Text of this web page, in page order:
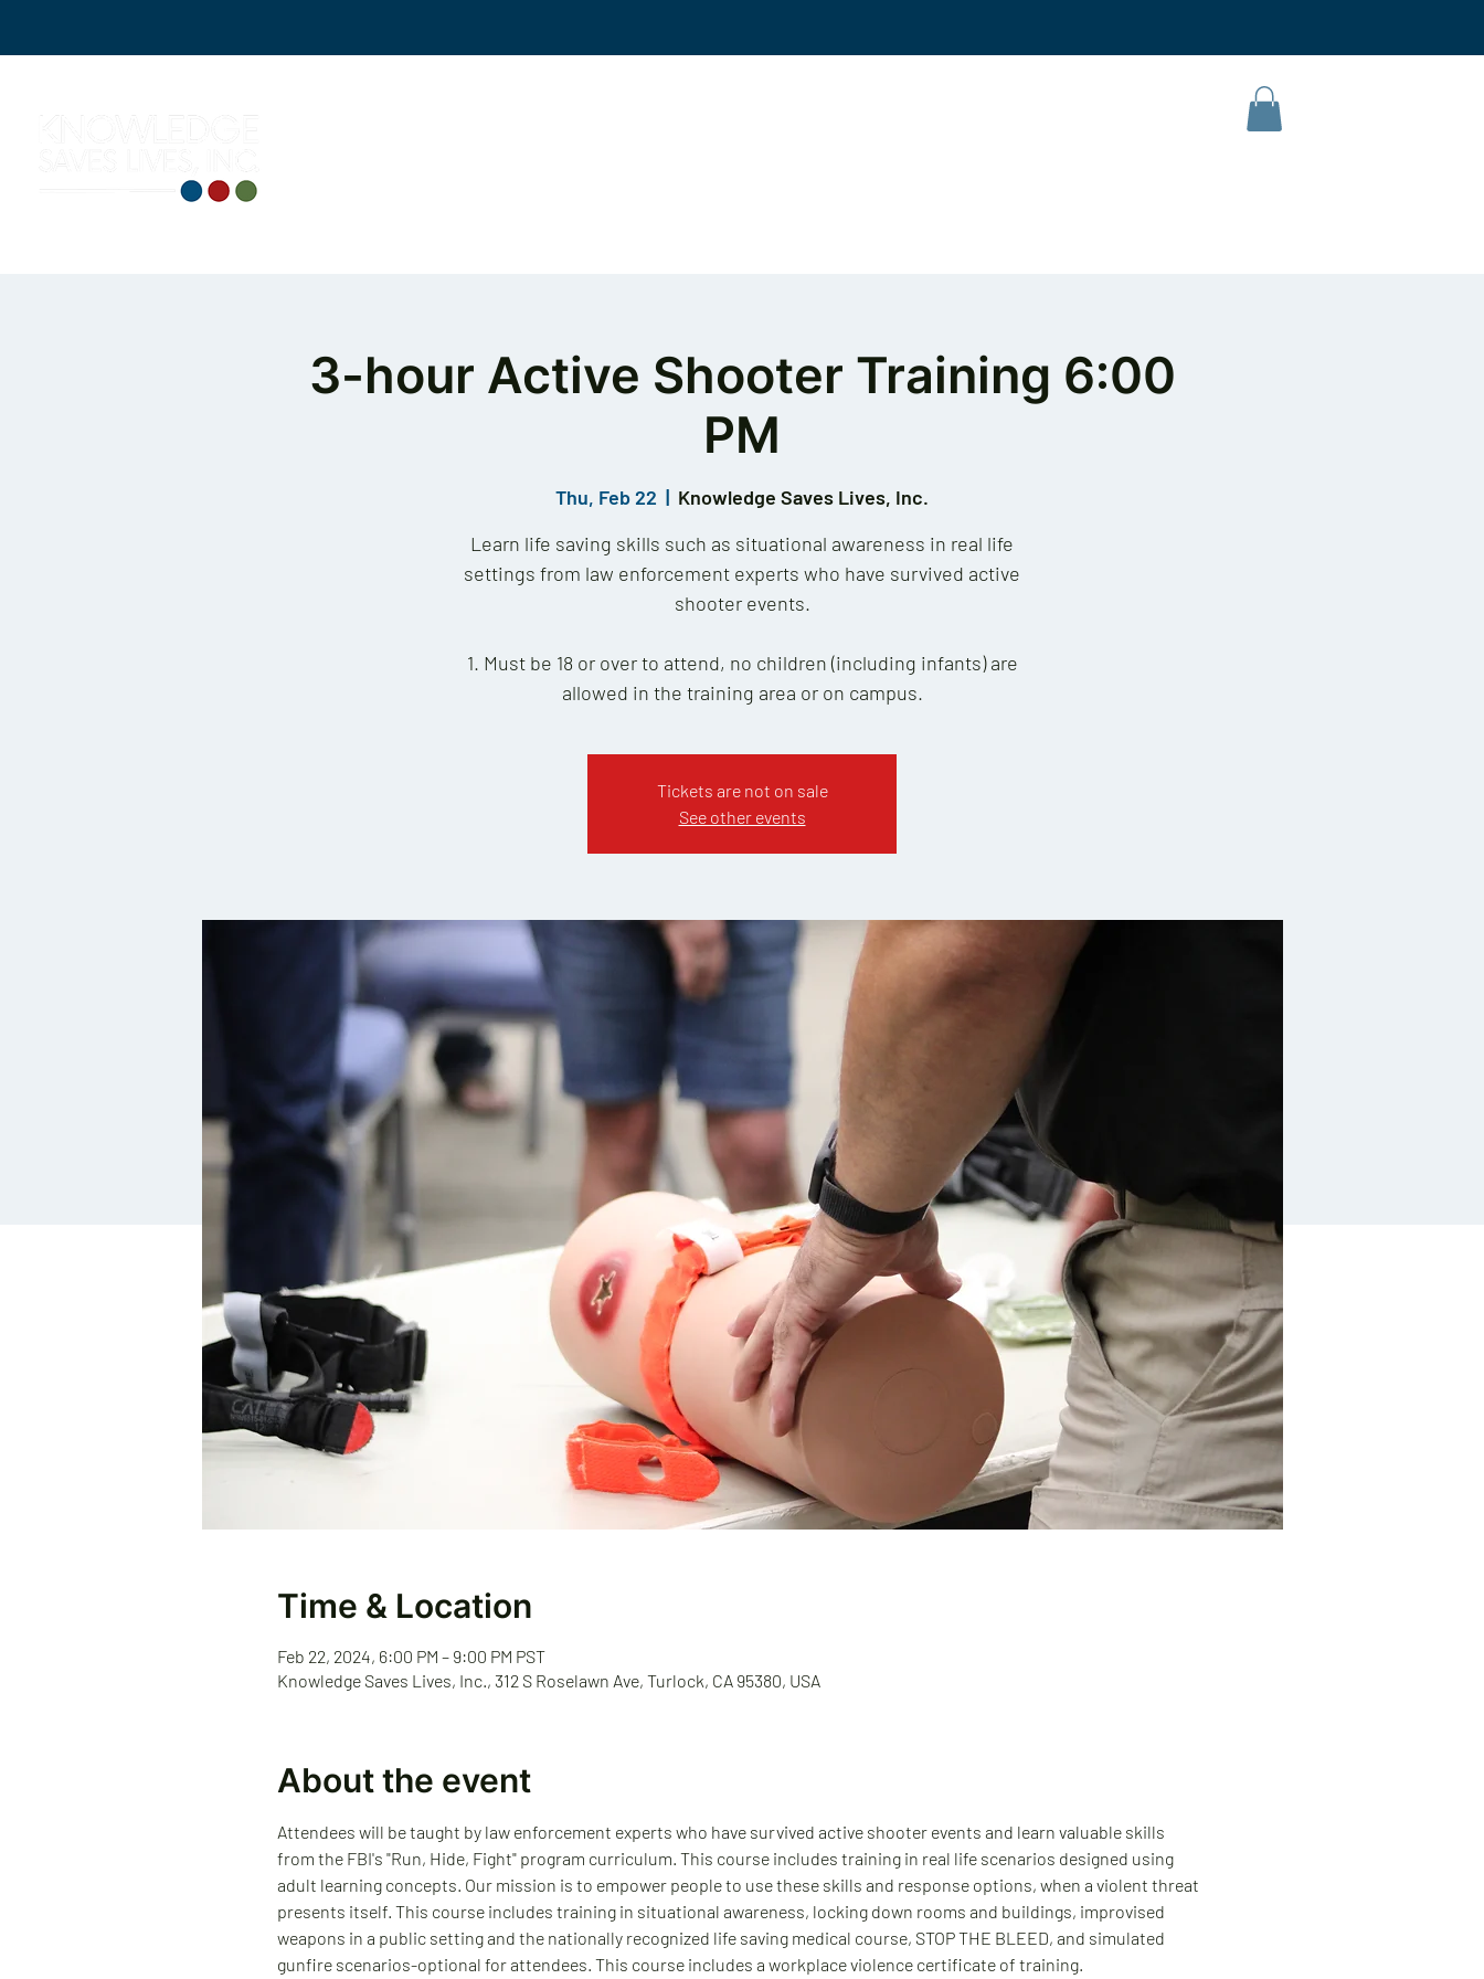
3-hour Active Shooter Training 6:00
PM
Thu, Feb 22
  |
Knowledge Saves Lives, Inc.
Learn life saving skills such as situational awareness in real life
settings from law enforcement experts who have survived active
shooter events.
1. Must be 18 or over to attend, no children (including infants) are
allowed in the training area or on campus.
Tickets are not on sale
See other events
Time & Location
Feb 22, 2024, 6:00 PM – 9:00 PM PST
Knowledge Saves Lives, Inc., 312 S Roselawn Ave, Turlock, CA 95380, USA
About the event
Attendees will be taught by law enforcement experts who have survived active shooter events and learn valuable skills
from the FBI's "Run, Hide, Fight" program curriculum. This course includes training in real life scenarios designed using
adult learning concepts. Our mission is to empower people to use these skills and response options, when a violent threat
presents itself. This course includes training in situational awareness, locking down rooms and buildings, improvised
weapons in a public setting and the nationally recognized life saving medical course, STOP THE BLEED, and simulated
gunfire scenarios-optional for attendees. This course includes a workplace violence certificate of training.